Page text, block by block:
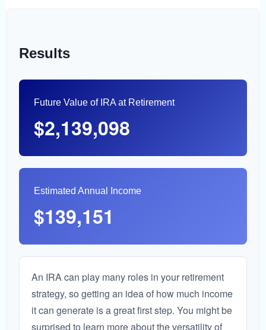
Results
Future Value of IRA at Retirement
$2,139,098
Estimated Annual Income
$139,151
An IRA can play many roles in your retirement
strategy, so getting an idea of how much income
it can generate is a great first step. You might be
surprised to learn more about the versatility of